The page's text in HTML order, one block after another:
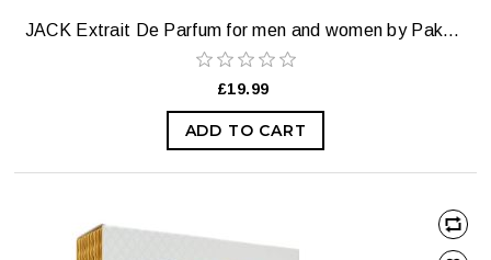
JACK Extrait De Parfum for men and women by Paka Perfumes. (our most selling perfume)
£19.99
ADD TO CART